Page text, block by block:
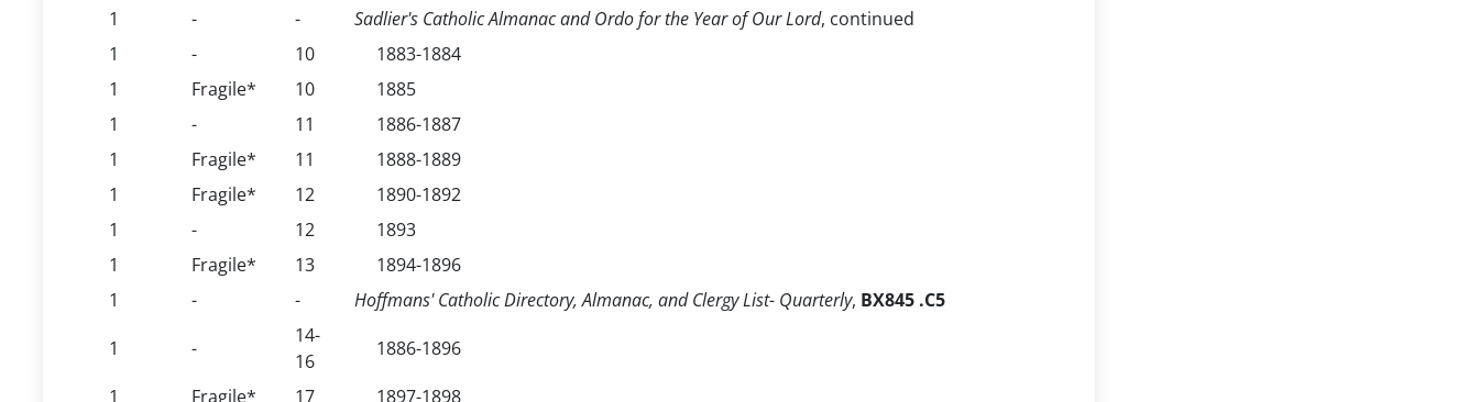
1
- - Sadlier's Catholic Almanac and Ordo for the Year of Our Lord, continued
1
- 10
1883-1884
1
Fragile* 10
1885
1
- 11
1886-1887
1
Fragile* 11
1888-1889
1
Fragile* 12
1890-1892
1
- 12
1893
1
Fragile* 13
1894-1896
1
- - Hoffmans' Catholic Directory, Almanac, and Clergy List- Quarterly, BX845 .C5
1
-
14-
16
1886-1896
1
Fragile* 17
1897-1898